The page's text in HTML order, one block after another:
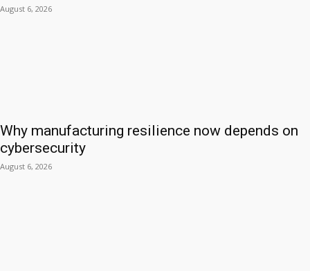
August 6, 2026
Why manufacturing resilience now depends on
cybersecurity
August 6, 2026